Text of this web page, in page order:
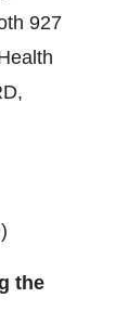
927
the